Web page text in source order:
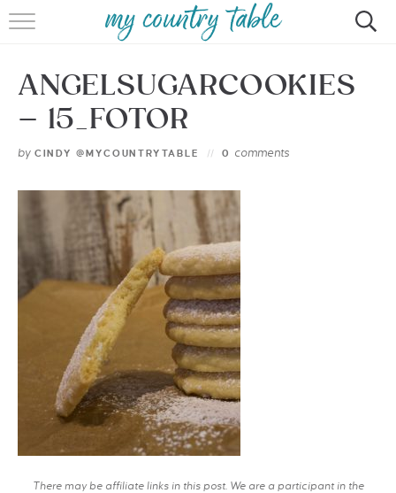
HOME
MEET CINDY GIBBS
BROWSE RECIPES
CONTACT
ANGELSUGARCOOKIES
– 15_FOTOR
by CINDY @MYCOUNTRYTABLE 0 comments
There may be affiliate links in this post. We are a participant in the